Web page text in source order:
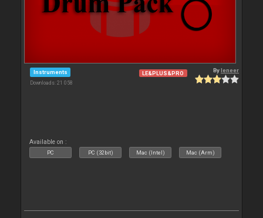
Instruments
Downloads: 21 058
LE&PLUS&PRO Byleneer
Available on :
PC PC (32bit) Mac (Intel) Mac (Arm)